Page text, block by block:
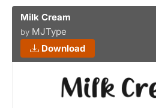
Milk Cream
by MJType
Download